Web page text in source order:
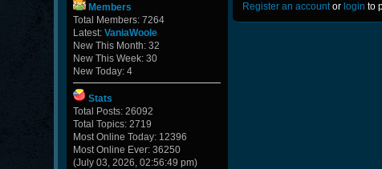
Members
Total Members: 7264
Latest:VaniaWoole
New This Month: 32
New This Week: 30
New Today: 4
Stats
Total Posts: 26092
Total Topics: 2719
Most Online Today: 12396
Most Online Ever: 36250
(July 03, 2026, 02:56:49 pm)
Register an accountor login to